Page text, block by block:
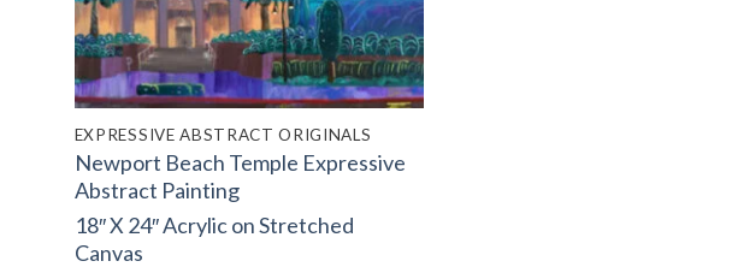
EXPRESSIVE ABSTRACT ORIGINALS
Newport Beach Temple Expressive
Abstract Painting
18″ X 24″ Acrylic on Stretched
Canvas